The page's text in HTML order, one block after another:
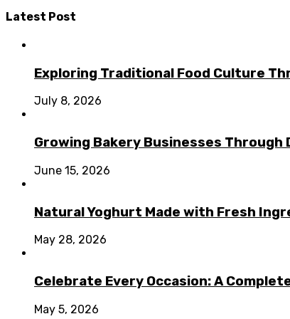
Latest Post
Exploring Traditional Food Culture
July 8, 2026
Growing Bakery Businesses
June 15, 2026
Natural Yoghurt Made with Fresh
May 28, 2026
Celebrate Every Occasion: A
May 5, 2026